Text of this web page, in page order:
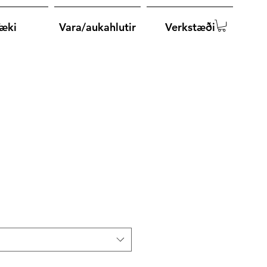
Vara/aukahlutir Verkstæði